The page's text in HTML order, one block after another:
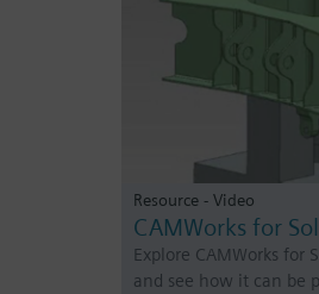
Resource - Video
CAMWorks for
Explore CAMWorks for
and see how it can be